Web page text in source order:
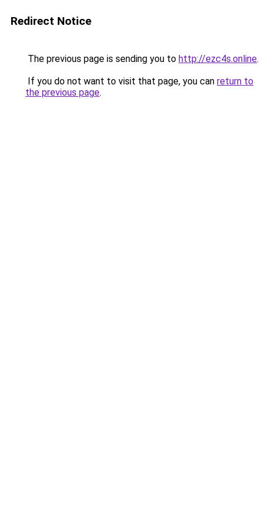
Redirect Notice
The previous page is sending you to http://ezc4s.online.
If you do not want to visit that page, you can return to
the previous page.